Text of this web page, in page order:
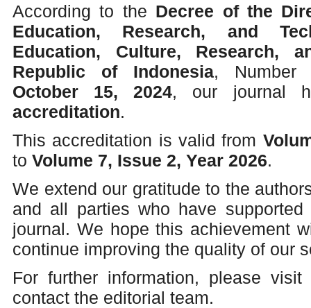
According to the Decree of the
Education, Research, and
Education, Culture, Research,
Republic of Indonesia,
October 15, 2024, our journal
accreditation.
This accreditation is valid from
to Volume 7, Issue 2, Year 2026.
We extend our gratitude to the
and all parties who have
journal. We hope this achievement
continue improving the quality of our
For further information, please visit
contact the editorial team.